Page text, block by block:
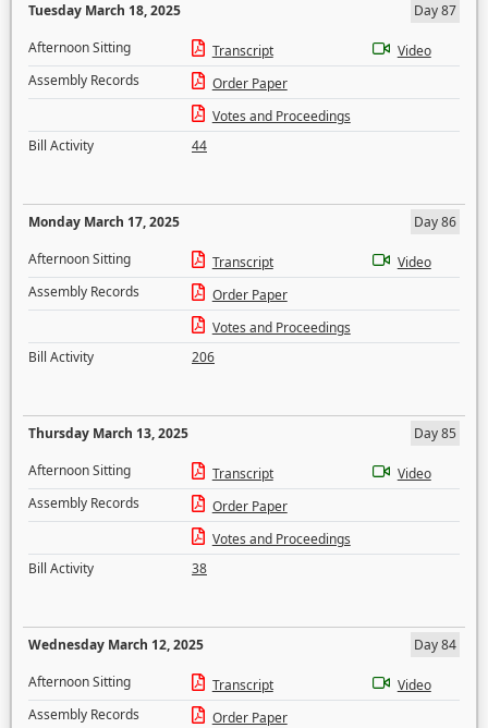
Tuesday March 18, 2025
Day 87
Afternoon Sitting
Transcript
Video
Assembly Records
Order Paper
Votes and Proceedings
Bill Activity
44
Monday March 17, 2025
Day 86
Afternoon Sitting
Transcript
Video
Assembly Records
Order Paper
Votes and Proceedings
Bill Activity
206
Thursday March 13, 2025
Day 85
Afternoon Sitting
Transcript
Video
Assembly Records
Order Paper
Votes and Proceedings
Bill Activity
38
Wednesday March 12, 2025
Day 84
Afternoon Sitting
Transcript
Video
Assembly Records
Order Paper